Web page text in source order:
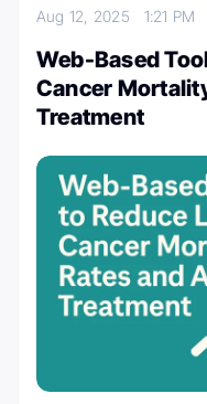
Aug 12, 2025 1:21 PM
Web-Based
Cancer
Treatment